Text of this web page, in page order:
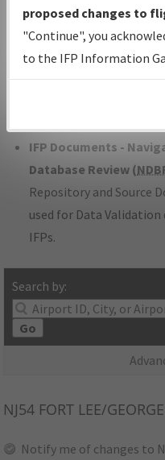
with Tentative
Status.
IFP Coordination— All
developed/amended
IFP Documents -
Database Review (
Repository and Source
used for Data Validation
IFPs.
Search by:
Go
NJ54 FORT LEE/
Notify me of changes to
proposed changes to
"Continue", you
to the IFP Information
environmental impacts